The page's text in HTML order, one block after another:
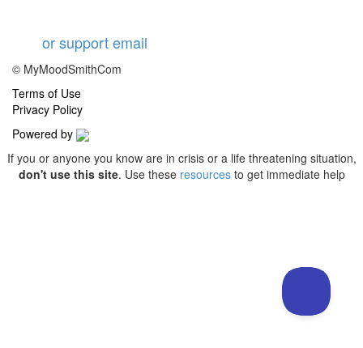
or support email
© MyMoodSmithCom
Terms of Use
Privacy Policy
Powered by
If you or anyone you know are in crisis or a life threatening situation,
don't use this site. Use these resources to get immediate help